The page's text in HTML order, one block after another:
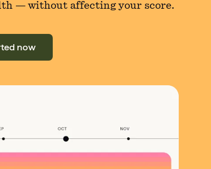
— without affecting your score.
now